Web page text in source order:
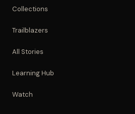
Collections
Trailblazers
All Stories
Learning Hub
Watch